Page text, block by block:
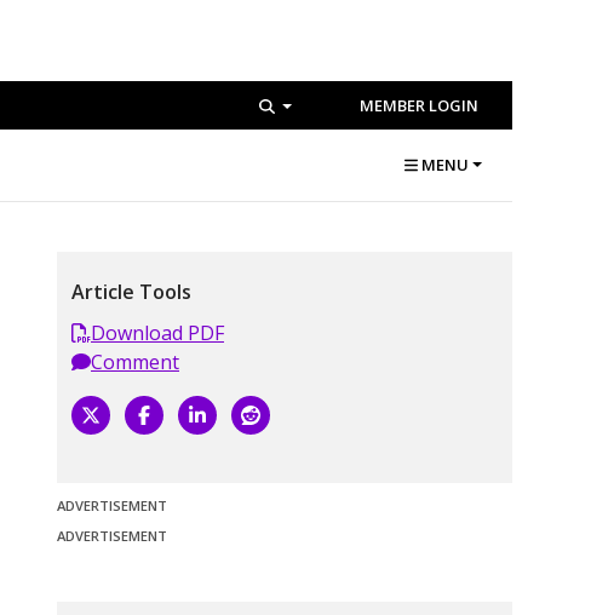
MEMBER LOGIN
MENU
Article Tools
Download PDF
Comment
ADVERTISEMENT
ADVERTISEMENT